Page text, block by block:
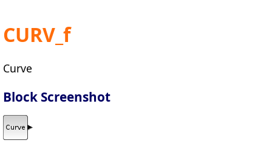
CURV_f
Curve
Block Screenshot